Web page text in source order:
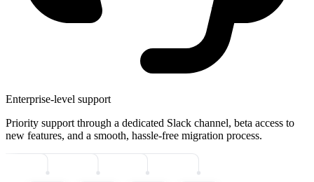
Enterprise-level support
Priority support through a dedicated Slack channel, beta access to
new features, and a smooth, hassle-free migration process.